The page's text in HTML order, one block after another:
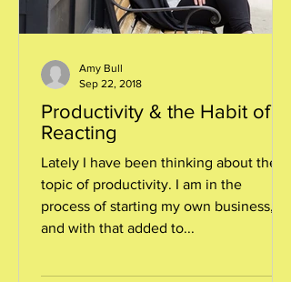
Productivity & the Habit of
Reacting
Lately I have been thinking about the
topic of productivity. I am in the
process of starting my own business,
and with that added to...
Amy Bull
Sep 22, 2018